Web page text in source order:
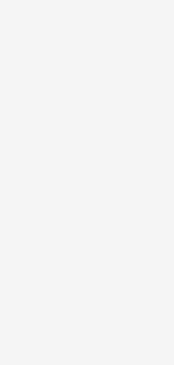
art, NFT collections,
finance
applications, their
protocols, smart